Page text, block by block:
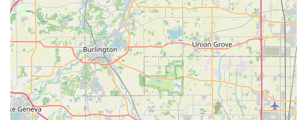
the owner, Aaron. Customers describe him as "incredibly
nice, considerate, and goes above and beyond to
ensure every customer leaves happy." This personalized
approach extends to "customizing for a perfect fit" and
providing "expert advice without any pressure," making
every interaction feel genuinely supportive and tailored
to individual needs.
Owner-Operated Excellence:The direct involvement